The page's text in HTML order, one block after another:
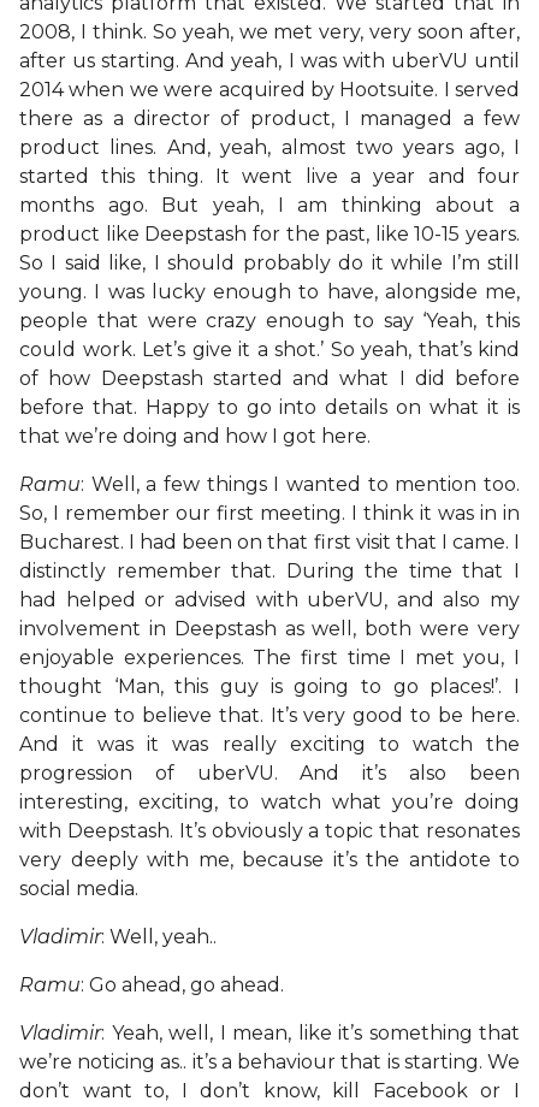
2008, I think. So yeah, we met very, very soon after,
after us starting. And yeah, I was with uberVU until
2014 when we were acquired by Hootsuite. I served
there as a director of product, I managed a few
product lines. And, yeah, almost two years ago, I
started this thing. It went live a year and four
months ago. But yeah, I am thinking about a
product like Deepstash for the past, like 10-15 years.
So I said like, I should probably do it while I’m still
young. I was lucky enough to have, alongside me,
people that were crazy enough to say ‘Yeah, this
could work. Let’s give it a shot.’ So yeah, that’s kind
of how Deepstash started and what I did before
before that. Happy to go into details on what it is
that we’re doing and how I got here.
Ramu: Well, a few things I wanted to mention too.
So, I remember our first meeting. I think it was in in
Bucharest. I had been on that first visit that I came. I
distinctly remember that. During the time that I
had helped or advised with uberVU, and also my
involvement in Deepstash as well, both were very
enjoyable experiences. The first time I met you, I
thought ‘Man, this guy is going to go places!’. I
continue to believe that. It’s very good to be here.
And it was it was really exciting to watch the
progression of uberVU. And it’s also been
interesting, exciting, to watch what you’re doing
with Deepstash. It’s obviously a topic that resonates
very deeply with me, because it’s the antidote to
social media.
Vladimir: Well, yeah..
Ramu: Go ahead, go ahead.
Vladimir: Yeah, well, I mean, like it’s something that
we’re noticing as.. it’s a behaviour that is starting. We
don’t want to, I don’t know, kill Facebook or I